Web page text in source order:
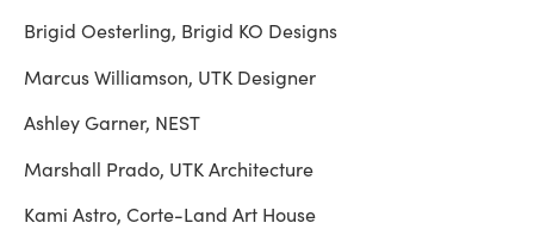
Brigid Oesterling, Brigid KO Designs
Marcus Williamson, UTK Designer
Ashley Garner, NEST
Marshall Prado, UTK Architecture
Kami Astro, Corte-Land Art House